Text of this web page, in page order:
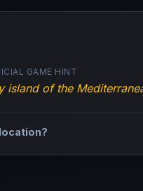
GAME HINT
island of the